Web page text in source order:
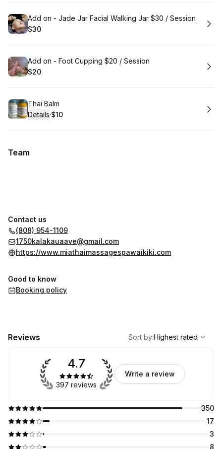
Book
Add on - Jade Jar Facial Walking Jar $30 / Session
.Price
$30
Book
Add on - Foot Cupping $20 / Session
.Price
$20
Book
Thai Balm
Details·
. Price
$10
Team
Contact us
(808) 954-1109
1750kalakauaave@gmail.com
https://www.miathaimassagespawaikiki.com
Good to know
Booking policy
Reviews
Highest rated
Sort by:Highest rated
350
17
3
8
4.7
397 reviews
Write a review